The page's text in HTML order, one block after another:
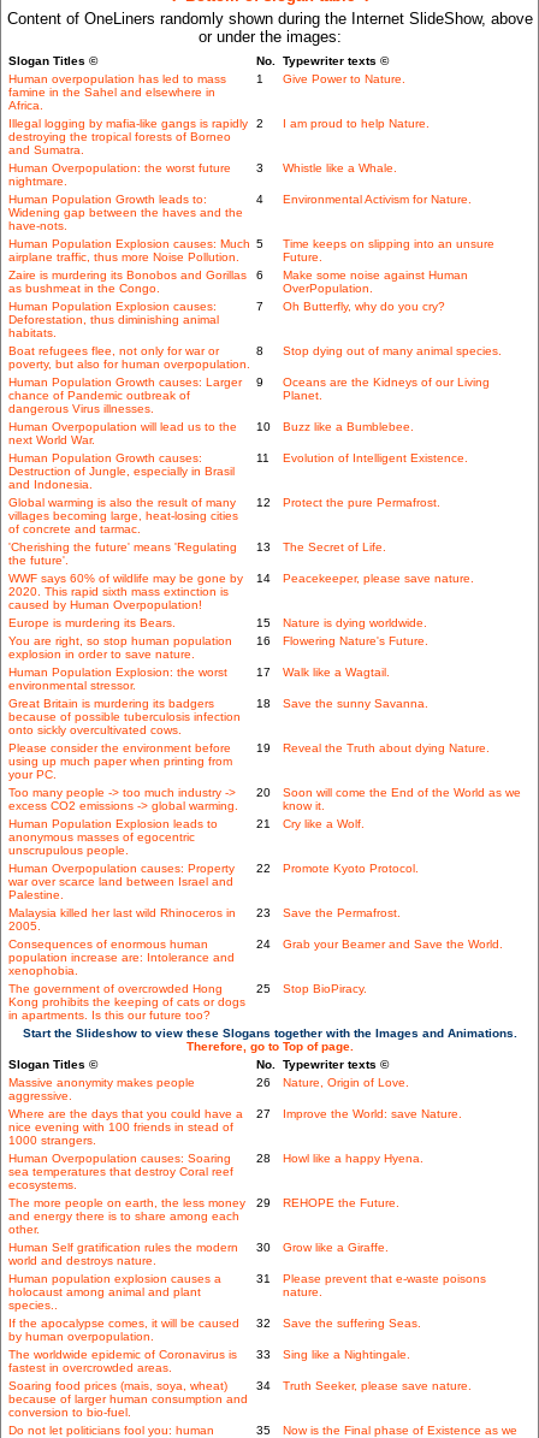
Content of OneLiners randomly shown during the Internet SlideShow, above
or under the images:
Slogan Titles © No. Typewriter texts ©
Human overpopulation has led to mass
famine in the Sahel and elsewhere in
Africa.
1 Give Power to Nature.
Illegal logging by mafia-like gangs is rapidly
destroying the tropical forests of Borneo
and Sumatra.
2 I am proud to help Nature.
Human Overpopulation: the worst future
nightmare.
3 Whistle like a Whale.
Human Population Growth leads to:
Widening gap between the haves and the
have-nots.
4 Environmental Activism for Nature.
Human Population Explosion causes: Much
airplane traffic, thus more Noise Pollution.
5
Time keeps on slipping into an unsure
Future.
Zaire is murdering its Bonobos and Gorillas
as bushmeat in the Congo.
6
Make some noise against Human
OverPopulation.
Human Population Explosion causes:
Deforestation, thus diminishing animal
habitats.
7 Oh Butterfly, why do you cry?
Boat refugees flee, not only for war or
poverty, but also for human overpopulation.
8 Stop dying out of many animal species.
Human Population Growth causes: Larger
chance of Pandemic outbreak of
dangerous Virus illnesses.
9
Oceans are the Kidneys of our Living
Planet.
Human Overpopulation will lead us to the
next World War.
10 Buzz like a Bumblebee.
Human Population Growth causes:
Destruction of Jungle, especially in Brasil
and Indonesia.
11 Evolution of Intelligent Existence.
Global warming is also the result of many
villages becoming large, heat-losing cities
of concrete and tarmac.
12 Protect the pure Permafrost.
'Cherishing the future' means 'Regulating
the future'.
13 The Secret of Life.
WWF says 60% of wildlife may be gone by
2020. This rapid sixth mass extinction is
caused by Human Overpopulation!
14 Peacekeeper, please save nature.
Europe is murdering its Bears. 15
Nature is dying worldwide.
You are right, so stop human population
explosion in order to save nature.
16 Flowering Nature's Future.
Human Population Explosion: the worst
environmental stressor.
17 Walk like a Wagtail.
Great Britain is murdering its badgers
because of possible tuberculosis infection
onto sickly overcultivated cows.
18 Save the sunny Savanna.
Please consider the environment before
using up much paper when printing from
your PC.
19 Reveal the Truth about dying Nature.
Too many people -> too much industry ->
excess CO2 emissions -> global warming.
20
Soon will come the End of the World as we
know it.
Human Population Explosion leads to
anonymous masses of egocentric
unscrupulous people.
21 Cry like a Wolf.
Human Overpopulation causes: Property
war over scarce land between Israel and
Palestine.
22 Promote Kyoto Protocol.
Malaysia killed her last wild Rhinoceros in
2005.
23 Save the Permafrost.
Consequences of enormous human
population increase are: Intolerance and
xenophobia.
24 Grab your Beamer and Save the World.
The government of overcrowded Hong
Kong prohibits the keeping of cats or dogs
in apartments. Is this our future too?
25 Stop BioPiracy.
Start the Slideshow to view these Slogans together with the Images and Animations.
Therefore, go to Top of page.
Slogan Titles ©
No. Typewriter texts ©
Massive anonymity makes people
aggressive.
26 Nature, Origin of Love.
Where are the days that you could have a
nice evening with 100 friends in stead of
1000 strangers.
27 Improve the World: save Nature.
Human Overpopulation causes: Soaring
sea temperatures that destroy Coral reef
ecosystems.
28 Howl like a happy Hyena.
The more people on earth, the less money
and energy there is to share among each
other.
29 REHOPE the Future.
Human Self gratification rules the modern
world and destroys nature.
30 Grow like a Giraffe.
Human population explosion causes a
holocaust among animal and plant
species..
31
Please prevent that e-waste poisons
nature.
If the apocalypse comes, it will be caused
by human overpopulation.
32 Save the suffering Seas.
The worldwide epidemic of Coronavirus is
fastest in overcrowded areas.
33 Sing like a Nightingale.
Soaring food prices (mais, soya, wheat)
because of larger human consumption and
conversion to bio-fuel.
34 Truth Seeker, please save nature.
Do not let politicians fool you: human
35
Now is the Final phase of Existence as we